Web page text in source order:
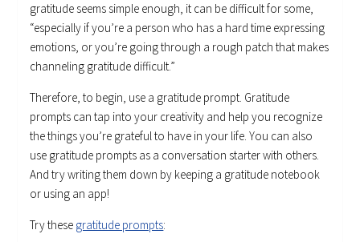
gratitude seems simple enough, it can be difficult for some,
“especially if you’re a person who has a hard time expressing
emotions, or you’re going through a rough patch that makes
channeling gratitude difficult.”
Therefore, to begin, use a gratitude prompt. Gratitude
prompts can tap into your creativity and help you recognize
the things you’re grateful to have in your life. You can also
use gratitude prompts as a conversation starter with others.
And try writing them down by keeping a gratitude notebook
or using an app!
Try these gratitude prompts: